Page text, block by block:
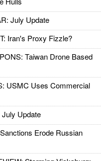
July Update
Iran's Proxy Fizzle?
Taiwan Drone Based
USMC Uses Commercial
Update
Erode Russian